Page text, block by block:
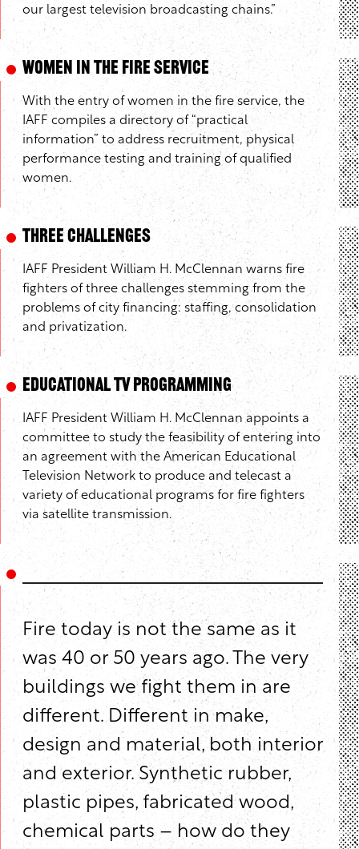
our largest television broadcasting chains.”
Women in the Fire Service
With the entry of women in the fire service, the
IAFF compiles a directory of “practical
information” to address recruitment, physical
performance testing and training of qualified
women.
Three Challenges
IAFF President William H. McClennan warns fire
fighters of three challenges stemming from the
problems of city financing: staffing, consolidation
and privatization.
Educational TV Programming
IAFF President William H. McClennan appoints a
committee to study the feasibility of entering into
an agreement with the American Educational
Television Network to produce and telecast a
variety of educational programs for fire fighters
via satellite transmission.
Fire today is not the same as it
was 40 or 50 years ago. The very
buildings we fight them in are
different. Different in make,
design and material, both interior
and exterior. Synthetic rubber,
plastic pipes, fabricated wood,
chemical parts – how do they